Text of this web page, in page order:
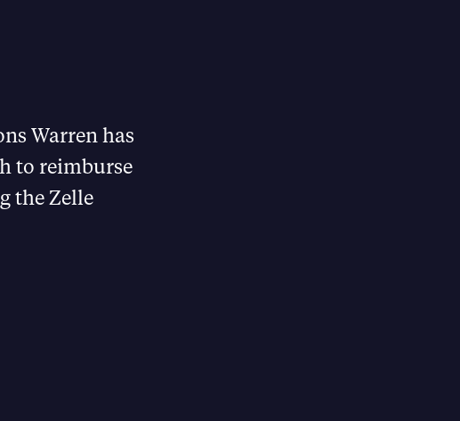
Warren has
to reimburse
the Zelle